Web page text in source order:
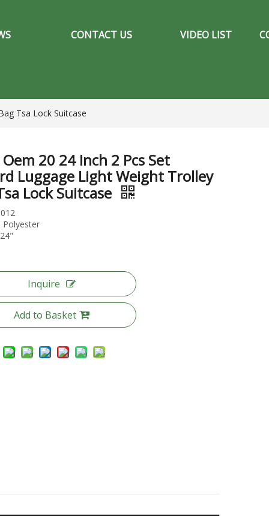
CONTACT US VIDEO LIST
Tsa Lock Suitcase
20 24 Inch 2 Pcs Set
Luggage Light Weight Trolley
Lock Suitcase
Polyester
Inquire
Add to Basket